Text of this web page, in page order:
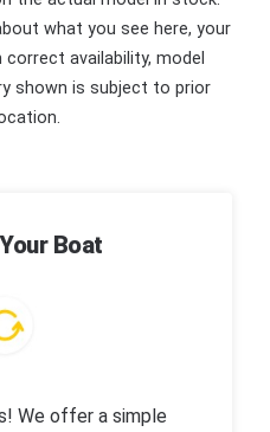
what you see here, your
availability, model
shown is subject to prior
Boat
We offer a simple